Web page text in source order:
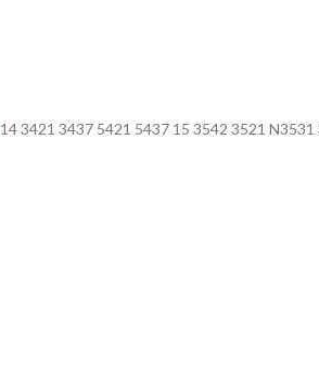
14 3421 3437 5421 5437 15 3542 3521